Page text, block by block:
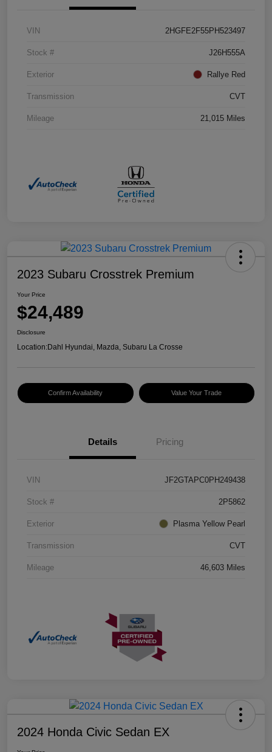
VIN 2HGFE2F55PH523497
Stock # J26H555A
Exterior Rallye Red
Transmission CVT
Mileage 21,015 Miles
2023 Subaru Crosstrek Premium
Your Price
$24,489
Disclosure
Location:Dahl Hyundai, Mazda, Subaru La Crosse
Confirm Availability Value Your Trade
Details Pricing
VIN JF2GTAPC0PH249438
Stock # 2P5862
Exterior Plasma Yellow Pearl
Transmission CVT
Mileage 46,603 Miles
2024 Honda Civic Sedan EX